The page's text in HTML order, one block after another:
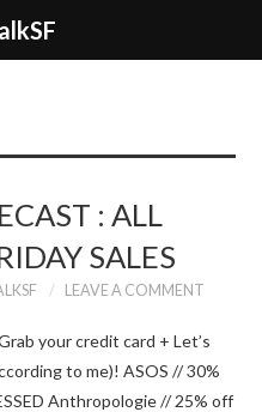
: ALL
SALES
LEAVE A COMMENT
your credit card + Let’s
to me)! ASOS // 30%
Anthropologie // 25% off